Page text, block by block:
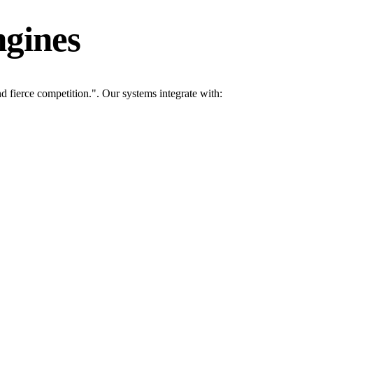
fierce competition.". Our systems integrate with: